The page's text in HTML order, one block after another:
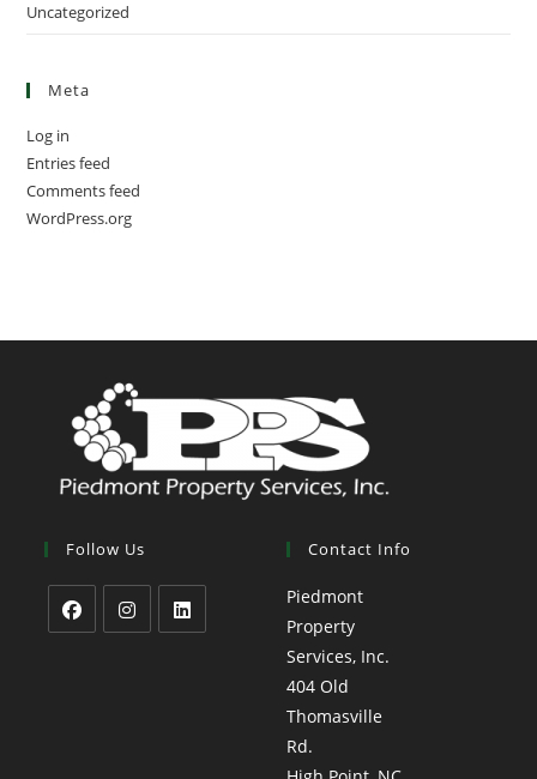
Uncategorized
Meta
Log in
Entries feed
Comments feed
WordPress.org
Follow Us Contact Info
Piedmont
Property
Services, Inc.
404 Old
Thomasville
Rd.